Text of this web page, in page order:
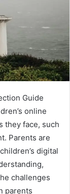
Guide
online
they face, such
Parents are
digital
challenges
parents